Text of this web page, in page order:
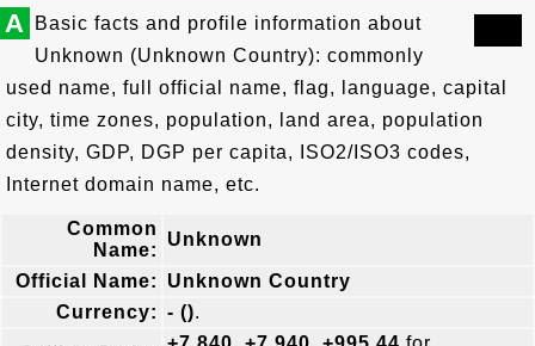
A
Basic facts and profile information about
Unknown (Unknown Country): commonly
used name, full official name, flag, language, capital
city, time zones, population, land area, population
density, GDP, DGP per capita, ISO2/ISO3 codes,
Internet domain name, etc.
Common
Name:
Unknown
Official Name:
Unknown Country
Currency: - ().